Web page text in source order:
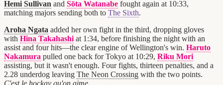
Hemi Sullivan and Sōta Watanabe fought again at 10:33,
matching majors sending both to The Sixth.
Aroha Ngata added her own fight in the third, dropping gloves
with Hina Takahashi at 1:34, before finishing the night with an
assist and four hits—the clear engine of Wellington's win. Haruto
Nakamura pulled one back for Tokyo at 10:29, Riku Mori
assisting, but it wasn't enough. Four fights, thirteen penalties, and a
2.28 underdog leaving The Neon Crossing with the two points.
C'est le hockay qu'on aime.